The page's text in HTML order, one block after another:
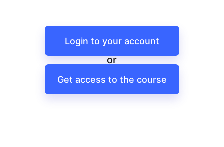
Login to your account
or
Get access to the course